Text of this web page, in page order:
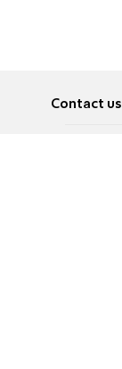
Contact us